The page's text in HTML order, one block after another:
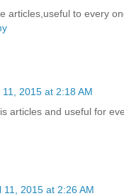
articles,useful to every
11, 2015 at 2:18 AM
articles and useful for
11, 2015 at 2:26 AM